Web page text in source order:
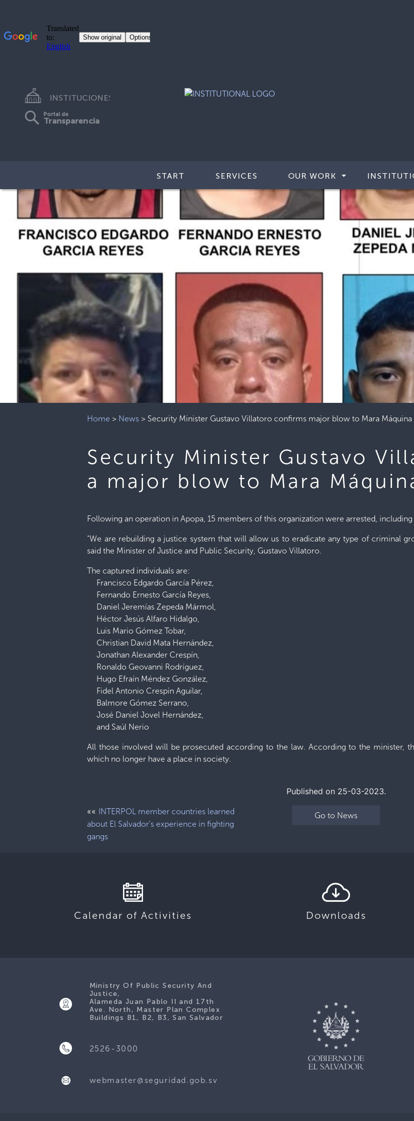
INSTITUCIONES
Portal de
Transparencia
START SERVICES OUR WORK
Home > News > Security Minister Gustavo Villatoro confirms major blow to Mara Máquina
Security Minister Gustavo
a major blow to Mara
Following an operation in Apopa, 15 members of this organization were arrested,
“We are rebuilding a justice system that will allow us to eradicate any type of criminal
said the Minister of Justice and Public Security, Gustavo Villatoro.
The captured individuals are:
Francisco Edgardo García Pérez,
Fernando Ernesto García Reyes,
Daniel Jeremías Zepeda Mármol,
Héctor Jesús Alfaro Hidalgo,
Luis Mario Gómez Tobar,
Christian David Mata Hernández,
Jonathan Alexander Crespín,
Ronaldo Geovanni Rodríguez,
Hugo Efraín Méndez González,
Fidel Antonio Crespín Aguilar,
Balmore Gómez Serrano,
José Daniel Jovel Hernández,
and Saúl Nerio
All those involved will be prosecuted according to the law. According to the minister,
which no longer have a place in society.
Published on 25-03-2023.
«« INTERPOL member countries learned
about El Salvador's experience in fighting
gangs
Go to News
Calendar of Activities Downloads
Ministry Of Public Security And
Justice,
Alameda Juan Pablo II and 17th
Ave. North, Master Plan Complex
Buildings B1, B2, B3, San Salvador
2526-3000
webmaster@seguridad.gob.sv